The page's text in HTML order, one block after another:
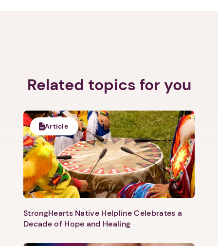
Related topics for you
Article
StrongHearts Native Helpline Celebrates a
Decade of Hope and Healing